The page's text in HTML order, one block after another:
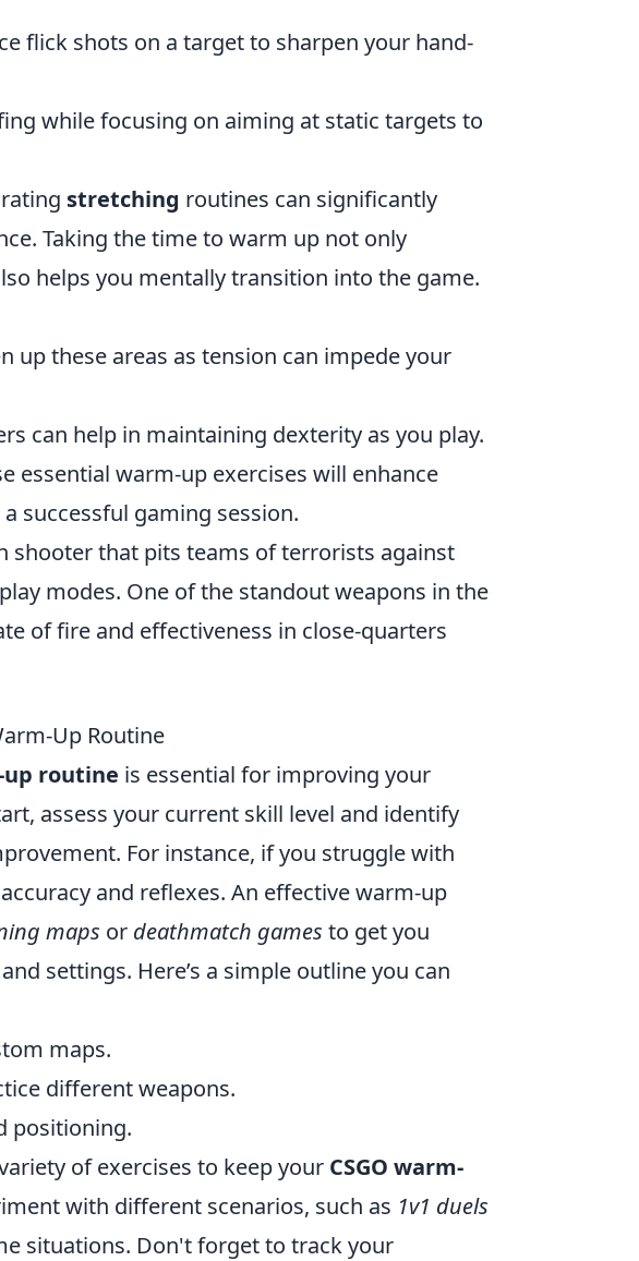
flick shots on a target to sharpen your hand-
while focusing on aiming at static targets to
stretching routines can significantly
Taking the time to warm up not only
helps you mentally transition into the game.
up these areas as tension can impede your
can help in maintaining dexterity as you play.
essential warm-up exercises will enhance
successful gaming session.
shooter that pits teams of terrorists against
modes. One of the standout weapons in the
of fire and effectiveness in close-quarters
Up Routine
up routine is essential for improving your
assess your current skill level and identify
For instance, if you struggle with
and reflexes. An effective warm-up
maps or deathmatch games to get you
settings. Here’s a simple outline you can
maps.
different weapons.
positioning.
of exercises to keep your CSGO warm-
with different scenarios, such as 1v1 duels
situations. Don't forget to track your